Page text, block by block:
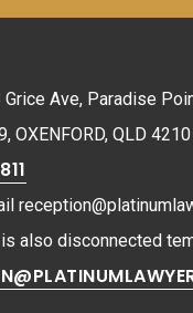
Ave, Paradise
OXENFORD, QLD 4210
also disconnected